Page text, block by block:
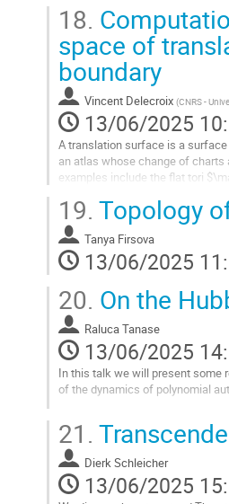
à
page
de
la
contribution
18.
space of
boundary
Vincent Delecroix (CNRS -
13/06/2025
A translation surface is a
an atlas whose change of
examples include the flat tori
for each direction in
appear when considering
The main focus of...
à
la
page
de
la
contribution
19. Topology
Tanya Firsova
13/06/2025
20. On the
Raluca Tanase
13/06/2025
In this talk we will present some
of the dynamics of polynomial
à
la
page
de
la
21.
Dierk Schleicher
13/06/2025